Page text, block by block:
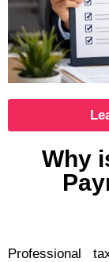
Why
Professional